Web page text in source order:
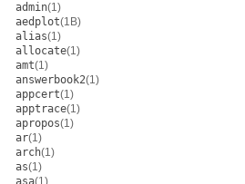
admin(1)
aedplot(1B)
alias(1)
allocate(1)
amt(1)
answerbook2(1)
appcert(1)
apptrace(1)
apropos(1)
ar(1)
arch(1)
as(1)
asa(1)